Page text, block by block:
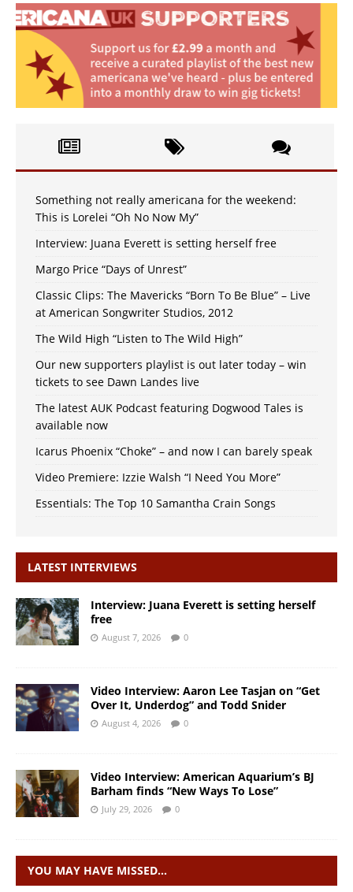
Something not really americana for the weekend:
This is Lorelei “Oh No Now My”
Interview: Juana Everett is setting herself free
Margo Price “Days of Unrest”
Classic Clips: The Mavericks “Born To Be Blue” – Live
at American Songwriter Studios, 2012
The Wild High “Listen to The Wild High”
Our new supporters playlist is out later today – win
tickets to see Dawn Landes live
The latest AUK Podcast featuring Dogwood Tales is
available now
Icarus Phoenix “Choke” – and now I can barely speak
Video Premiere: Izzie Walsh “I Need You More”
Essentials: The Top 10 Samantha Crain Songs
LATEST INTERVIEWS
Interview: Juana Everett is setting herself
free
August 7, 2026 0
Video Interview: Aaron Lee Tasjan on “Get
Over It, Underdog” and Todd Snider
August 4, 2026 0
Video Interview: American Aquarium’s BJ
Barham finds “New Ways To Lose”
July 29, 2026 0
YOU MAY HAVE MISSED…